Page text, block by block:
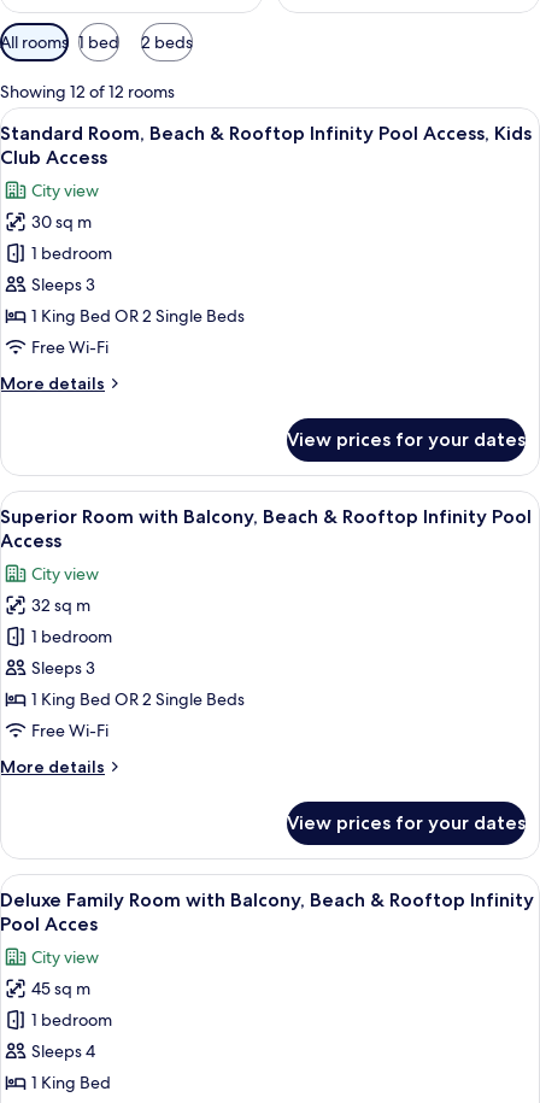
Available
filters
for
rooms
All rooms 1 bed 2 beds
Showing 12 of 12 rooms
View
all
photos
for
Standard
Room,
Beach
&
Rooftop
Pool
Club
Access
A modern hotel room with a large
5
Standard Room, Beach & Rooftop Infinity Pool Access, Kids
Club Access
City view
30 sq m
1 bedroom
Sleeps 3
1 King Bed OR 2 Single Beds
Free Wi-Fi
More details
More
Room,
Beach
&
Rooftop
Pool
Access,
Kids
Club
Access
View prices for your dates
View
all
photos
for
Superior
Room
with
Balcony,
Beach
Rooftop
Access
A hotel room with two beds, a desk,
5
Superior Room with Balcony, Beach & Rooftop Infinity Pool
Access
City view
32 sq m
1 bedroom
Sleeps 3
1 King Bed OR 2 Single Beds
Free Wi-Fi
More details
More
Room
with
Balcony,
Beach
Rooftop
Infinity
Pool
Access
View prices for your dates
View
all
photos
for
Deluxe
Family
Room
with
A modern hotel room with a large
5
Deluxe Family Room with Balcony, Beach & Rooftop Infinity
Pool Acces
City view
45 sq m
1 bedroom
Sleeps 4
1 King Bed